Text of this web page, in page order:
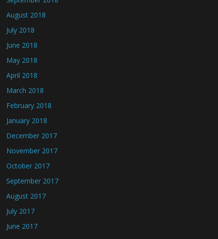
August 2018
July 2018
June 2018
May 2018
April 2018
March 2018
February 2018
January 2018
December 2017
November 2017
October 2017
September 2017
August 2017
July 2017
June 2017